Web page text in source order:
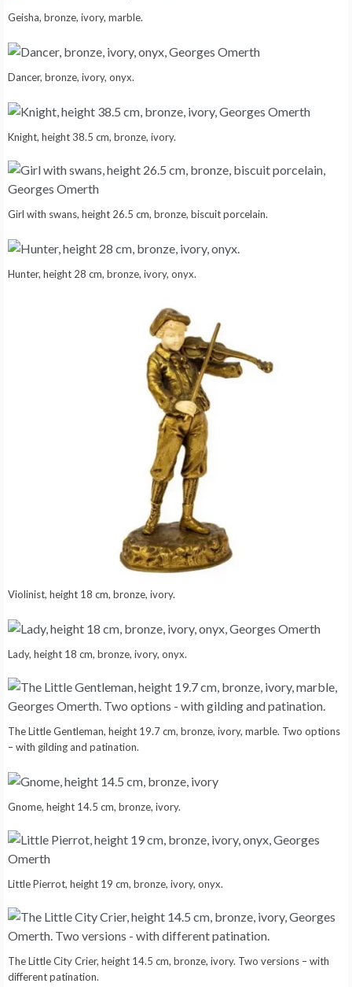
Geisha, bronze, ivory, marble.
Dancer, bronze, ivory, onyx.
Knight, height 38.5 cm, bronze, ivory.
Girl with swans, height 26.5 cm, bronze, biscuit porcelain.
Hunter, height 28 cm, bronze, ivory, onyx.
Violinist, height 18 cm, bronze, ivory.
Lady, height 18 cm, bronze, ivory, onyx.
The Little Gentleman, height 19.7 cm, bronze, ivory, marble. Two options
– with gilding and patination.
Gnome, height 14.5 cm, bronze, ivory.
Little Pierrot, height 19 cm, bronze, ivory, onyx.
The Little City Crier, height 14.5 cm, bronze, ivory. Two versions – with
different patination.